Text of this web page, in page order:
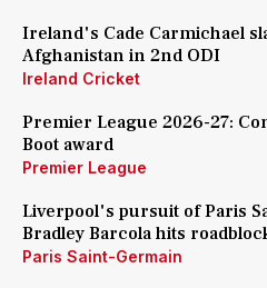
Ireland's Cade Carmichael
Afghanistan in 2nd ODI
Ireland Cricket
Premier League 2026-27:
Boot award
Premier League
Liverpool's pursuit of Paris
Bradley Barcola hits
Paris Saint-Germain